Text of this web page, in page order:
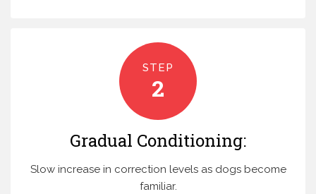
STEP
2
Gradual Conditioning:
Slow increase in correction levels as dogs become
familiar.